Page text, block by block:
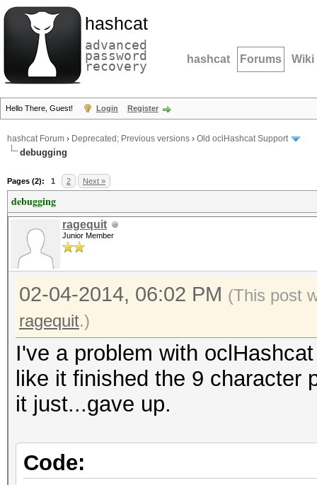
hashcat
advanced
password
recovery hashcat Forums Wiki
Hello There, Guest! Login Register
hashcat Forum › Deprecated; Previous versions › Old oclHashcat Support
debugging
Pages (2): 1 2 Next »
debugging
ragequit
Junior Member
02-04-2014, 06:02 PM (This post
ragequit.)
I've a problem with
like it finished the 9 character
it just...gave up.
Code: